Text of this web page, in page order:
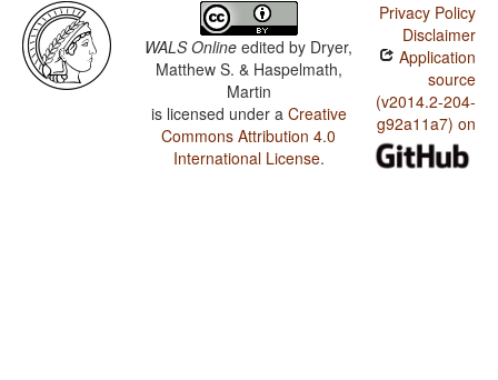
WALS Online edited by Dryer,
Matthew S. & Haspelmath,
Martin
is licensed under a Creative
Commons Attribution 4.0
International License.
Privacy Policy
Disclaimer
Application
source
(v2014.2-204-
g92a11a7) on